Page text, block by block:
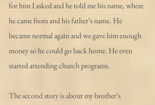
for him I asked and he told me his name, where
he came from and his father’s name. He
became normal again and we gave him enough
money so he could go back home. He even
started attending church programs.
The second story is about my brother’s